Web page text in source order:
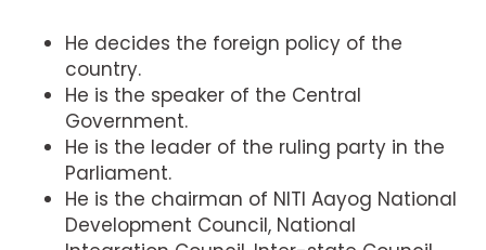
He decides the foreign policy of the
country.
He is the speaker of the Central
Government.
He is the leader of the ruling party in the
Parliament.
He is the chairman of NITI Aayog National
Development Council, National